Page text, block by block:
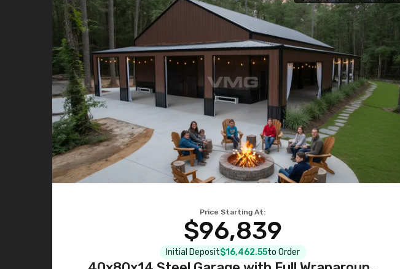
Price Starting At:
$96,839
Initial Deposit$16,462.55to Order